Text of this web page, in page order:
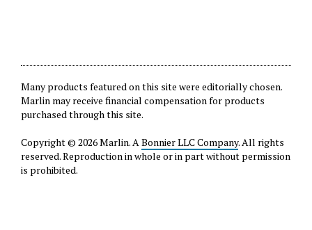
Many products featured on this site were editorially chosen.
Marlin may receive financial compensation for products
purchased through this site.
Copyright © 2026 Marlin. ABonnier LLC Company. All rights
reserved. Reproduction in whole or in part without permission
is prohibited.